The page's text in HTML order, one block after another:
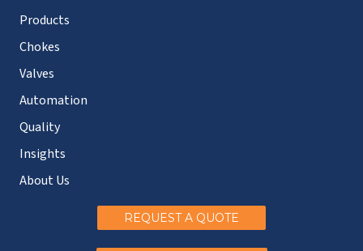
Products
Chokes
Valves
Automation
Quality
Insights
About Us
REQUEST A QUOTE